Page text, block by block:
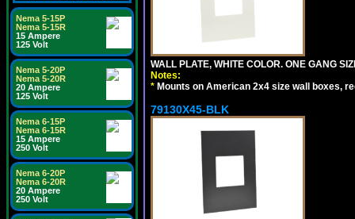
Nema 5-15P
Nema 5-15R
15 Ampere
125 Volt
Nema 5-20P
Nema 5-20R
20 Ampere
125 Volt
Nema 6-15P
Nema 6-15R
15 Ampere
250 Volt
Nema 6-20P
Nema 6-20R
20 Ampere
250 Volt
WALL PLATE, WHITE COLOR. ONE GANG
Notes:
* Mounts on American 2x4 size wall boxes,
79130X45-BLK